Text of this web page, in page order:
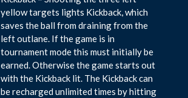
yellow targets lights Kickback, which
saves the ball from draining from the
left outlane. If the game is in
tournament mode this must initially be
earned. Otherwise the game starts out
with the Kickback lit. The Kickback can
be recharged unlimited times by hitting